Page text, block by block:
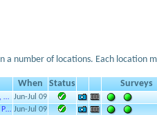
a number of locations. Each location
When Status Surveys
… Jun-Jul 09
P… Jun-Jul 09